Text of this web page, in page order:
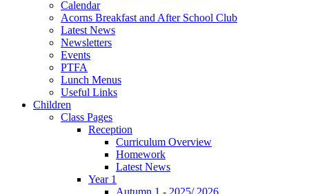
Calendar
Acorns Breakfast and After School Club
Latest News
Newsletters
Events
PTFA
Lunch Menus
Useful Links
Children
Class Pages
Reception
Curriculum Overview
Homework
Latest News
Year 1